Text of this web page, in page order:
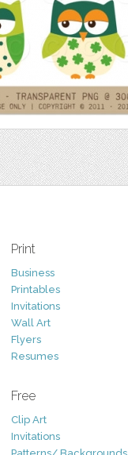
Print
Business
Printables
Invitations
Wall Art
Flyers
Resumes
Free
Clip Art
Invitations